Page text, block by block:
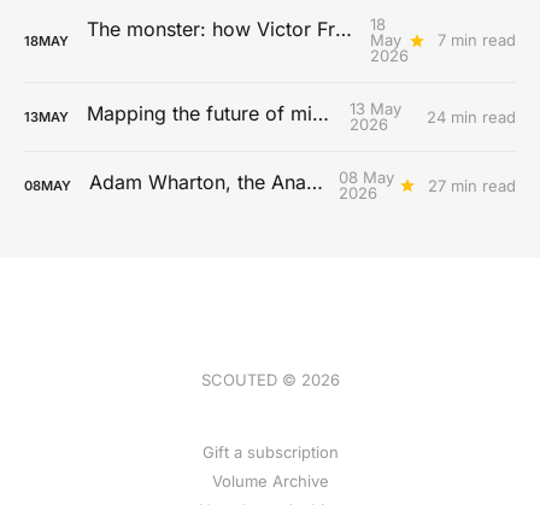
18MAY The monster: how Victor Froholdt redefines physicality
18
May
2026
7 min read
13MAY Mapping the future of midfield
13 May
2026
24 min read
08MAY Adam Wharton, the Anachronist
08 May
2026
27 min read
SCOUTED © 2026
Gift a subscription
Volume Archive